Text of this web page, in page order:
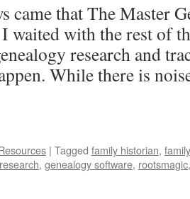
came that The Master
waited with the rest of
research and
While there is
| Tagged family historian,
, genealogy software, rootsmagic